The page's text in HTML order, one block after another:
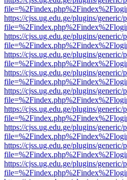
https://cjss.ug.edu.ge/plugins/
https://cjss.ug.edu.ge/plugins/
https://cjss.ug.edu.ge/plugins/
https://cjss.ug.edu.ge/plugins/
https://cjss.ug.edu.ge/plugins/
https://cjss.ug.edu.ge/plugins/
https://cjss.ug.edu.ge/plugins/
https://cjss.ug.edu.ge/plugins/
https://cjss.ug.edu.ge/plugins/